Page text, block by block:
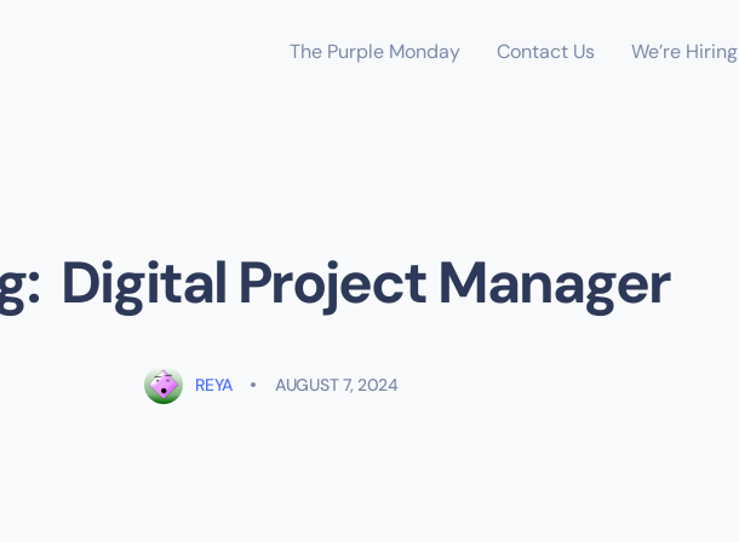
The Purple Monday Contact Us We’re Hiring
Digital Project Manager
REYA AUGUST 7, 2024